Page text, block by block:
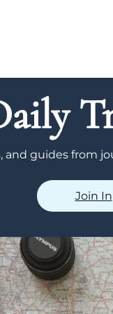
and guides from
Join In